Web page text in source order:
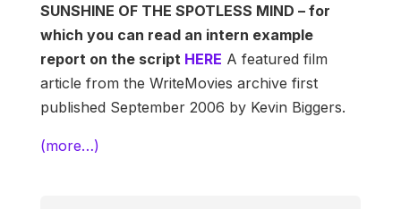
SUNSHINE OF THE SPOTLESS MIND – for
which you can read an intern example
report on the script HERE A featured film
article from the WriteMovies archive first
published September 2006 by Kevin Biggers.
(more…)